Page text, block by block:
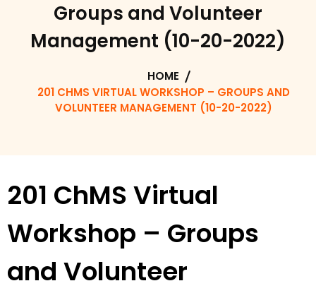
Groups and Volunteer
Management (10-20-2022)
HOME
201 CHMS VIRTUAL WORKSHOP – GROUPS AND
VOLUNTEER MANAGEMENT (10-20-2022)
201 ChMS Virtual
Workshop – Groups
and Volunteer